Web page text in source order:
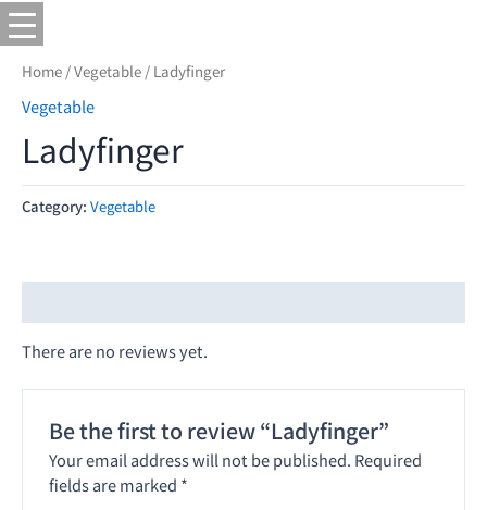
Home /Vegetable / Ladyfinger
Vegetable
Ladyfinger
Category: Vegetable
There are no reviews yet.
Be the first to review “Ladyfinger”
Your email address will not be published. Required
fields are marked *